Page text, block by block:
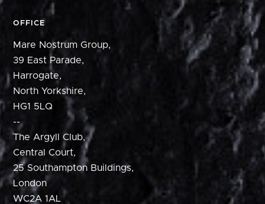
OFFICE
Mare Nostrum Group,
39 East Parade,
Harrogate,
North Yorkshire,
HG1 5LQ
--
The Argyll Club,
Central Court,
25 Southampton Buildings,
London
WC2A 1AL